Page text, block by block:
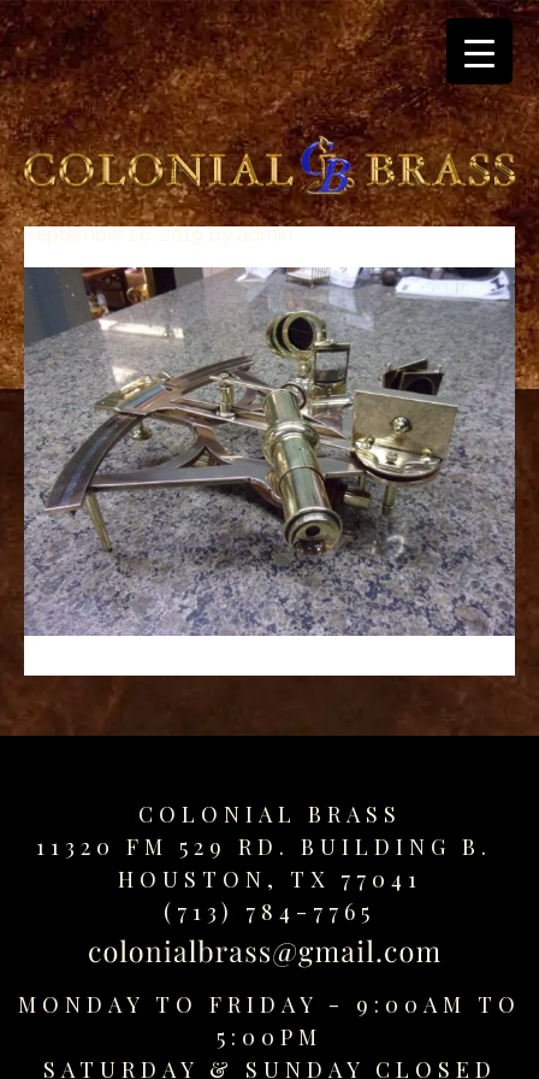
breitling
for
sale
panerai
replica
audemars
piguet
watches
for
sale
best
replica
watches
fake
watches
www.swissreplica.to
replika
www.topwatchesol.com
relojes
www.buywatcheswiss.com
www.expresssgiftz.com
www.replicawatchesavenue.com
September 26, 2019Byadmin
COLONIAL BRASS
11320 FM 529 RD. BUILDING B.
HOUSTON, TX 77041
(713) 784-7765
MONDAY TO FRIDAY - 9:00AM TO
5:00PM
SATURDAY & SUNDAY CLOSED